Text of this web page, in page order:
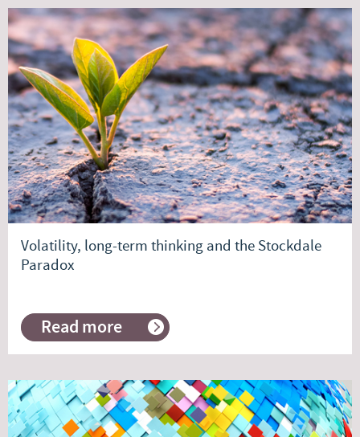
golden
for
Fiske’s
compliance
head
Volatility, long-term thinking and the Stockdale
Paradox
Read more
about
Volatility,
term
thinking
and